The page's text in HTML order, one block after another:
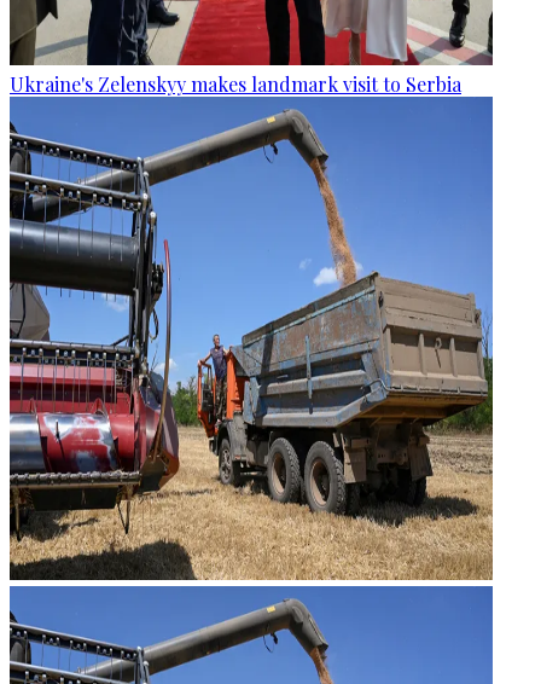
Ukraine's Zelenskyy makes landmark visit to Serbia